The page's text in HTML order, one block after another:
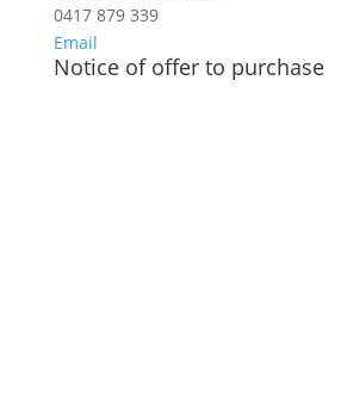
0417 879 339
Email
Notice of offer to purchase